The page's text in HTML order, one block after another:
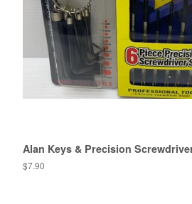
Alan Keys & Precision
Regular
$7.90